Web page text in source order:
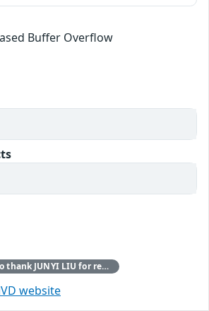
Buffer Overflow
Red Hat would like to thank JUNYI LIU for reporting this issue.
website